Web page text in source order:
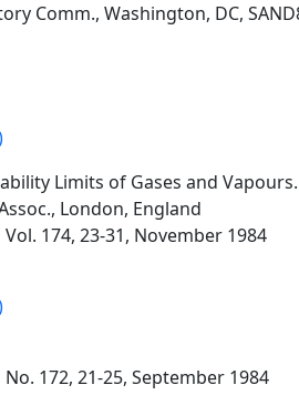
Comm., Washington, DC,
Limits of Gases and Vapours.
London, England
174, 23-31, November 1984
172, 21-25, September 1984